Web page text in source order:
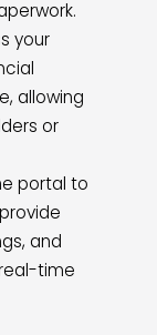
your
allowing
or
portal to
and
time